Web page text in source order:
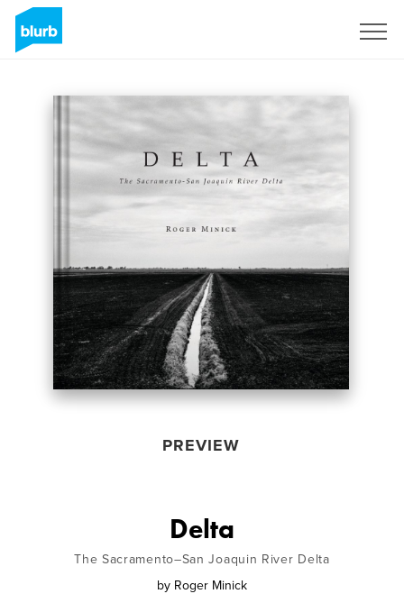
PREVIEW
Delta
The Sacramento–San Joaquin River Delta
by Roger Minick